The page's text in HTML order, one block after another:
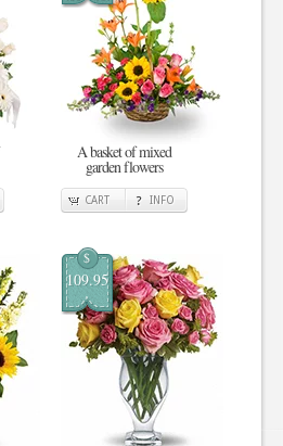
A basket of mixed
garden flowers
CART INFO
$
109.95